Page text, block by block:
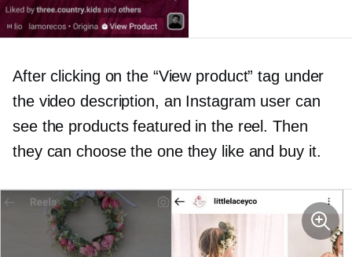
After clicking on the “View product” tag under
the video description, an Instagram user can
see the products featured in the reel. Then
they can choose the one they like and buy it.